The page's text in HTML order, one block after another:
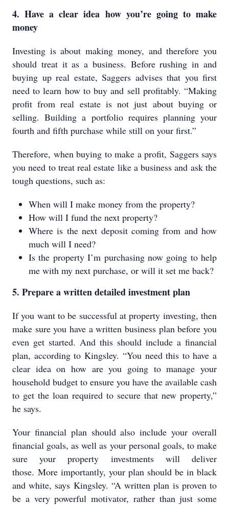
4. Have a clear idea how you’re going to make
money
Investing is about making money, and therefore you
should treat it as a business. Before rushing in and
buying up real estate, Saggers advises that you first
need to learn how to buy and sell profitably. “Making
profit from real estate is not just about buying or
selling. Building a portfolio requires planning your
fourth and fifth purchase while still on your first.”
Therefore, when buying to make a profit, Saggers says
you need to treat real estate like a business and ask the
tough questions, such as:
When will I make money from the property?
How will I fund the next property?
Where is the next deposit coming from and how
much will I need?
Is the property I’m purchasing now going to help
me with my next purchase, or will it set me back?
5. Prepare a written detailed investment plan
If you want to be successful at property investing, then
make sure you have a written business plan before you
even get started. And this should include a financial
plan, according to Kingsley. “You need this to have a
clear idea on how are you going to manage your
household budget to ensure you have the available cash
to get the loan required to secure that new property,”
he says.
Your financial plan should also include your overall
financial goals, as well as your personal goals, to make
sure your property investments will deliver
those. More importantly, your plan should be in black
and white, says Kingsley. “A written plan is proven to
be a very powerful motivator, rather than just some